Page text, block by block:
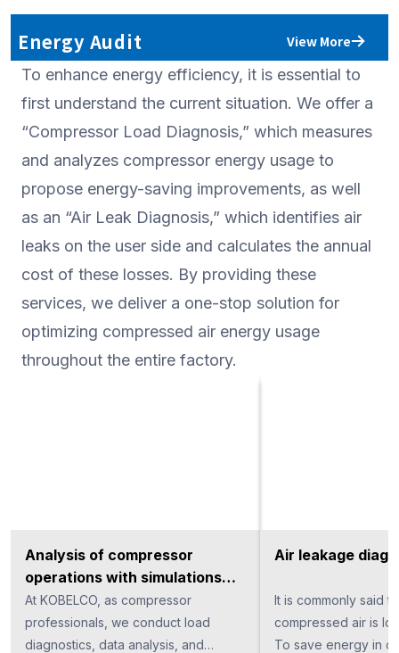
paired with an inverter compressor,
its energy-saving performance is
significantly enhanced.
energy-efficient
Energy Audit View More
To enhance energy efficiency, it is essential to
first understand the current situation. We offer a
“Compressor Load Diagnosis,” which measures
and analyzes compressor energy usage to
propose energy-saving improvements, as well
as an “Air Leak Diagnosis,” which identifies air
leaks on the user side and calculates the annual
cost of these losses. By providing these
services, we deliver a one-stop solution for
optimizing compressed air energy usage
throughout the entire factory.
Analysis of compressor
operations with simulations
for energy savings
At KOBELCO, as compressor
professionals, we conduct load
diagnostics, data analysis, and
Air leakage
It is commonly said
compressed air is
To save energy in